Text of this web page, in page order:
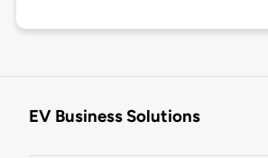
EV Business Solutions